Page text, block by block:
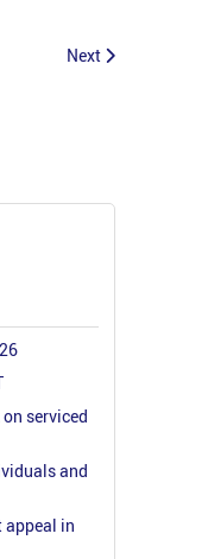
Next
serviced
and
appeal in